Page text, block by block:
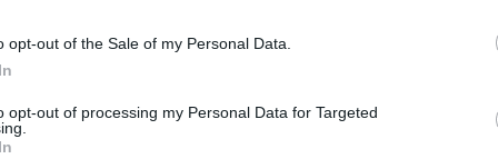
opt-out of the Sale of my Personal Data.
opt-out of processing my Personal Data for Targeted
of
PICS & VIDS 27 SEP 18